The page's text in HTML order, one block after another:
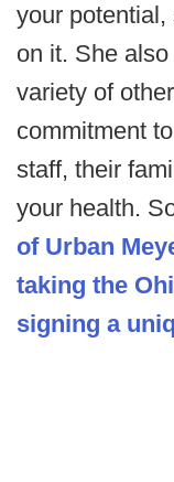
your
on it. She
variety of
commitment
staff, their
your health.
of Urban
taking the
signing a